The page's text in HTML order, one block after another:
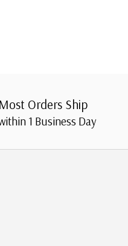
Most Orders Ship
1 Business Day